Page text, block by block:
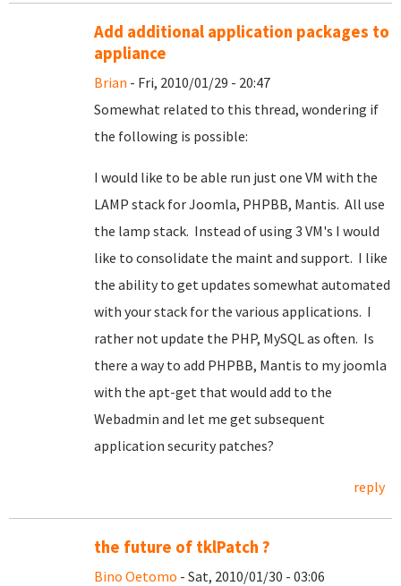
Add additional application packages to
appliance
Brian - Fri, 2010/01/29 - 20:47
Somewhat related to this thread, wondering if
the following is possible:
I would like to be able run just one VM with the
LAMP stack for Joomla, PHPBB, Mantis. All use
the lamp stack. Instead of using 3 VM's I would
like to consolidate the maint and support. I like
the ability to get updates somewhat automated
with your stack for the various applications. I
rather not update the PHP, MySQL as often. Is
there a way to add PHPBB, Mantis to my joomla
with the apt-get that would add to the
Webadmin and let me get subsequent
application security patches?
reply
the future of tklPatch ?
Bino Oetomo - Sat, 2010/01/30 - 03:06